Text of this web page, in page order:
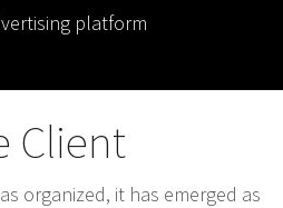
platform
Client
organized, it has emerged as